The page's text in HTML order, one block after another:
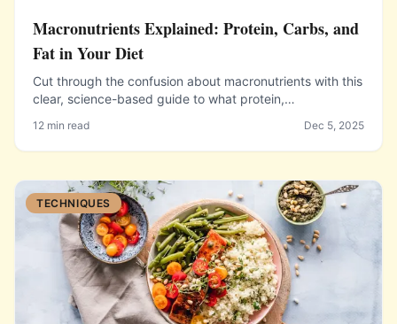
Macronutrients Explained: Protein, Carbs, and
Fat in Your Diet
Cut through the confusion about macronutrients with this
clear, science-based guide to what protein,
balance them in your diet.
12 min read Dec 5, 2025
TECHNIQUES